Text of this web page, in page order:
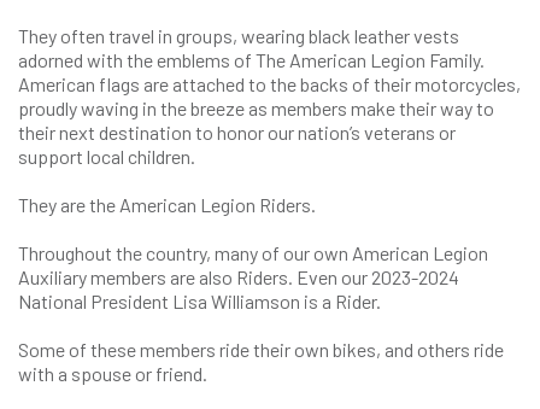
They often travel in groups, wearing black leather vests
adorned with the emblems of The American Legion Family.
American flags are attached to the backs of their motorcycles,
proudly waving in the breeze as members make their way to
their next destination to honor our nation’s veterans or
support local children.
They are the American Legion Riders.
Throughout the country, many of our own American Legion
Auxiliary members are also Riders. Even our 2023-2024
National President Lisa Williamson is a Rider.
Some of these members ride their own bikes, and others ride
with a spouse or friend.